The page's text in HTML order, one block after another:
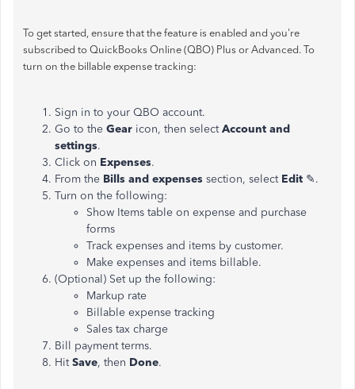
To get started, ensure that the feature is enabled and you're
subscribed to QuickBooks Online (QBO) Plus or Advanced. To
turn on the billable expense tracking:
Sign in to your QBO account.
Go to the Gear icon, then selectAccount and
settings.
Click on Expenses.
From the Bills and expenses section, select Edit ✎.
Turn on the following:
Show Items table on expense and purchase
forms
Track expenses and items by customer.
Make expenses and items billable.
(Optional) Set up the following:
Markup rate
Billable expense tracking
Sales tax charge
Bill payment terms.
HitSave, then Done.